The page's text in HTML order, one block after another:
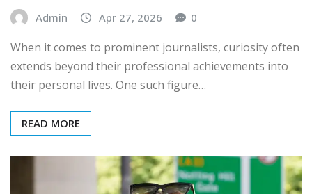
Admin Apr 27, 2026 0
When it comes to prominent journalists, curiosity often
extends beyond their professional achievements into
their personal lives. One such figure…
READ MORE